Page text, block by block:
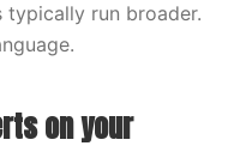
typically run broader.
on your